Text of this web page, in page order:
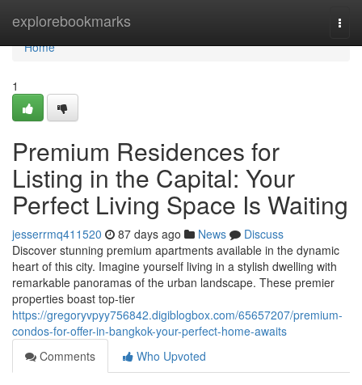
explorebookmarks
Home
Home
1
Premium Residences for
Listing in the Capital: Your
Perfect Living Space Is Waiting
jesserrmq411520 87 days ago News
Discuss
Discover stunning premium apartments available in the dynamic
heart of this city. Imagine yourself living in a stylish dwelling with
remarkable panoramas of the urban landscape. These premier
properties boast top-tier
https://gregoryvpyy756842.digiblogbox.com/65657207/premium-
condos-for-offer-in-bangkok-your-perfect-home-awaits
Comments
Who Upvoted